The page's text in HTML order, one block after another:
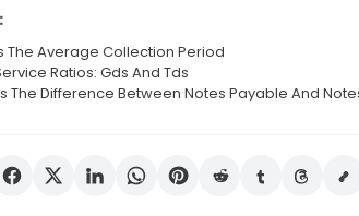
The Average Collection Period
Ratios: Gds And Tds
The Difference Between Notes Payable And